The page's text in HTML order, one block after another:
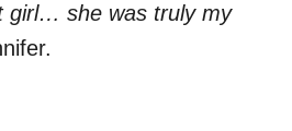
girl… she was truly my